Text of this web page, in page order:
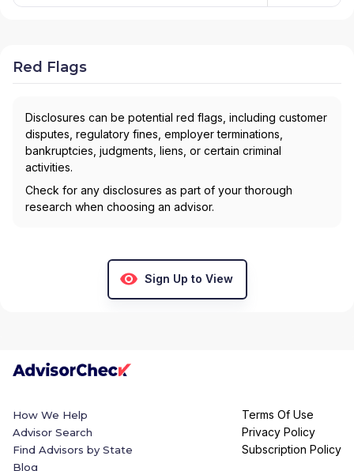
Red Flags
Disclosures can be potential red flags, including customer
disputes, regulatory fines, employer terminations,
bankruptcies, judgments, liens, or certain criminal
activities.
Check for any disclosures as part of your thorough
research when choosing an advisor.
Sign Up to View
How We Help
Advisor Search
Find Advisors by State
Blog
Terms Of Use
Privacy Policy
Subscription Policy